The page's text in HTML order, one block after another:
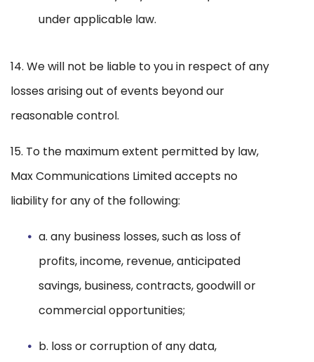
under applicable law.
14. We will not be liable to you in respect of any
losses arising out of events beyond our
reasonable control.
15. To the maximum extent permitted by law,
Max Communications Limited accepts no
liability for any of the following:
a. any business losses, such as loss of
profits, income, revenue, anticipated
savings, business, contracts, goodwill or
commercial opportunities;
b. loss or corruption of any data,